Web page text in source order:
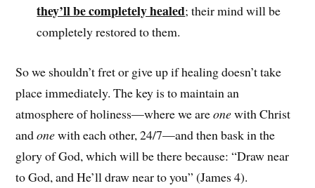
they’ll be completely healed; their mind will be
completely restored to them.
So we shouldn’t fret or give up if healing doesn’t take
place immediately. The key is to maintain an
atmosphere of holiness—where we areonewith Christ
andonewith each other, 24/7—and then bask in the
glory of God, which will be there because: “Draw near
to God, and He’ll draw near to you” (James 4).